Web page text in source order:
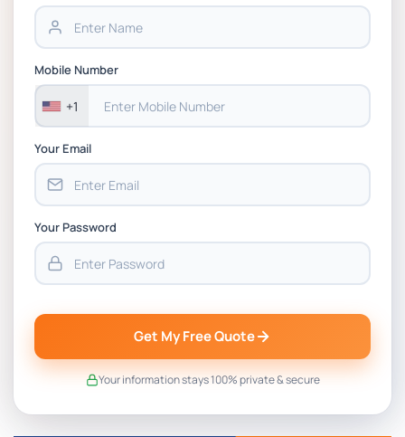
Assessment 1, 2026 | Open Polytechnic
Mobile Number
+1
Your Email
Your Password
Get My Free Quote
Your information stays 100% private & secure